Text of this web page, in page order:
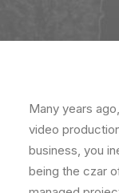
Many years
video
business, you
being the czar